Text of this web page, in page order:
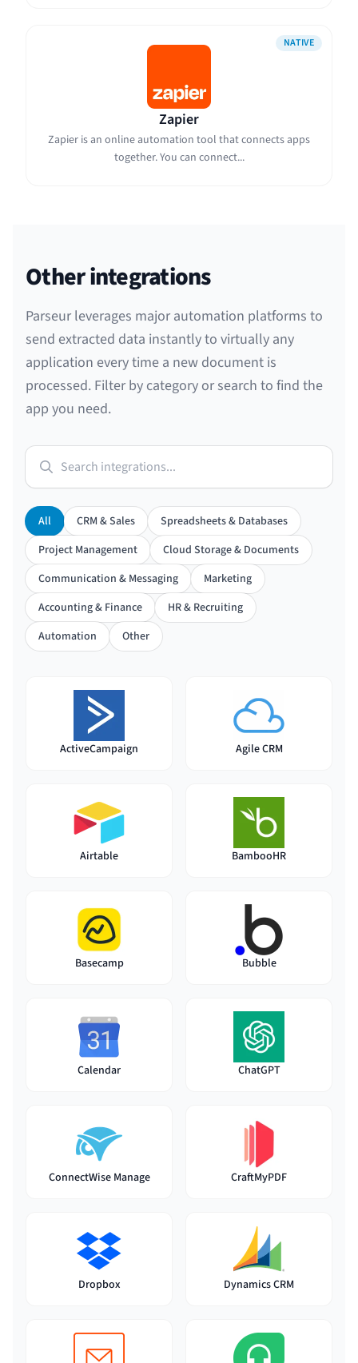
NATIVE
Zapier
Zapier is an online automation tool that connects apps
together. You can connect...
Other integrations
Parseur leverages major automation platforms to
send extracted data instantly to virtually any
application every time a new document is
processed. Filter by category or search to find the
app you need.
Search integrations...
All CRM & Sales
Spreadsheets & Databases
Project Management
Cloud Storage & Documents
Communication & Messaging
Marketing
Accounting & Finance
HR & Recruiting
Automation
Other
ActiveCampaign Agile CRM
Airtable BambooHR
Basecamp Bubble
Calendar ChatGPT
ConnectWise Manage CraftMyPDF
Dropbox Dynamics CRM